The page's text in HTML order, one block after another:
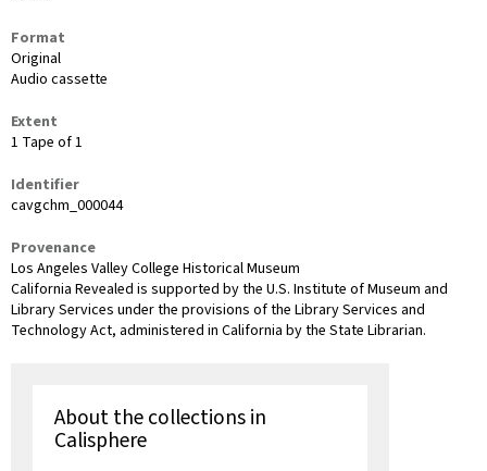
Format
Original
Audio cassette
Extent
1 Tape of 1
Identifier
cavgchm_000044
Provenance
Los Angeles Valley College Historical Museum
California Revealed is supported by the U.S. Institute of Museum and
Library Services under the provisions of the Library Services and
Technology Act, administered in California by the State Librarian.
About the collections in
Calisphere